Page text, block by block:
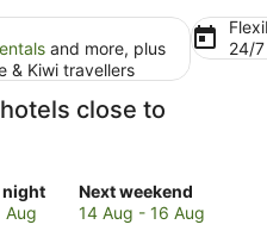
and more, plus
& Kiwi travellers
24/
close to
night
Aug
Next weekend
Check
prices
14 Aug - 16 Aug